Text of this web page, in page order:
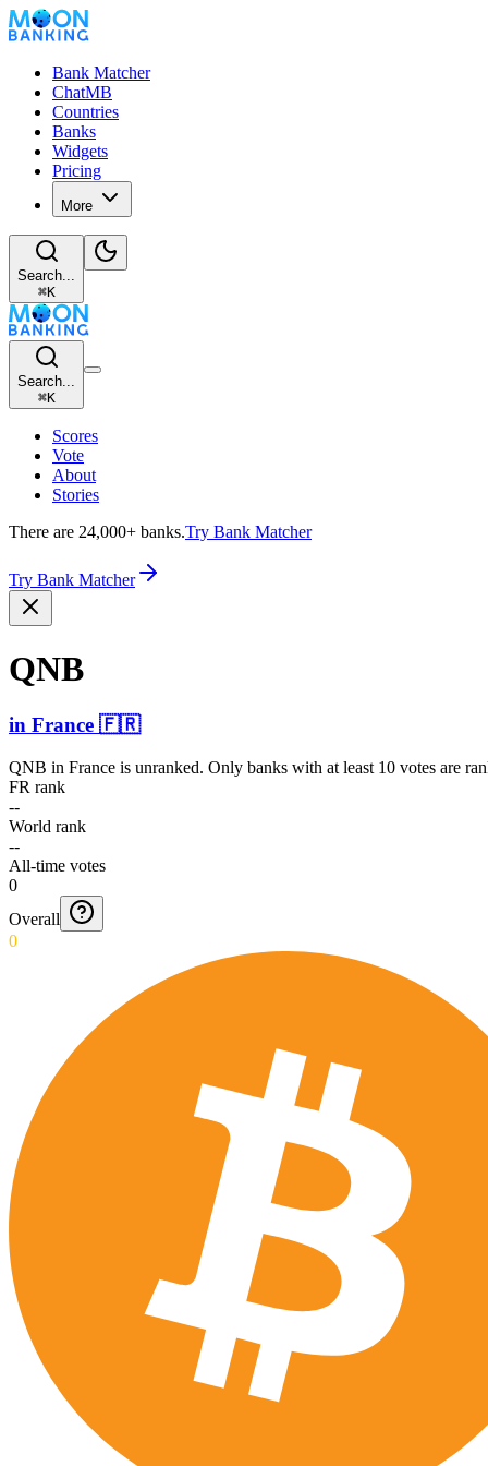
Bank Matcher
ChatMB
Countries
Banks
Widgets
Pricing
More
Search...
⌘K
Search...
⌘K
Scores
Vote
About
Stories
There are 24,000+ banks.Try Bank Matcher
Try Bank Matcher
QNB
in France 🇫🇷
QNB in France is unranked. Only banks with at least 10 votes are
FR rank
--
World rank
--
All-time votes
0
Overall
0